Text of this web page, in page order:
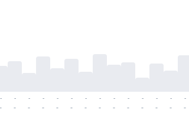
-
-
-
-
-
-
-
-
-
-
-
-
-
-
-
-
-
-
-
-
-
-
-
-
-
-
-
-